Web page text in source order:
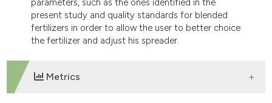
parameters, such as the ones identified in the
present study and quality standards for blended
fertilizers in order to allow the user to better choice
the fertilizer and adjust his spreader.
Metrics